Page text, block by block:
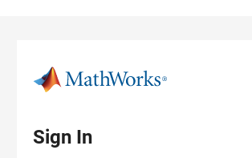
Sign In